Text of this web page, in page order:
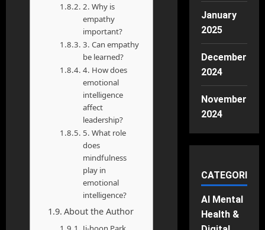
2. Why is
empathy
important?
3. Can empathy
be learned?
4. How does
emotional
intelligence
affect
leadership?
5. What role
does
mindfulness
play in
emotional
intelligence?
About the Author
January
2025
December
2024
November
2024
CATEGORIES
AI Mental
Health &